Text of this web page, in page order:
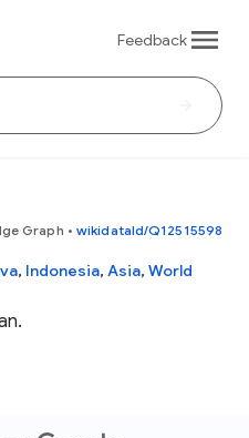
Feedback
Graph • wikidataId/Q12515598
, Indonesia, Asia, World